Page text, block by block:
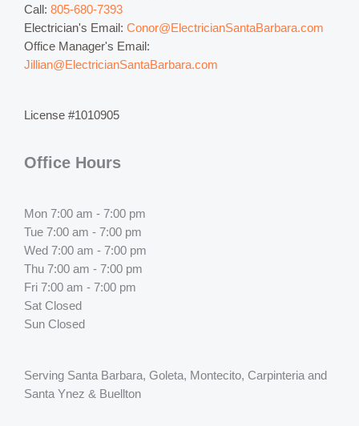
Call: 805-680-7393
Electrician's Email: Conor@ElectricianSantaBarbara.com
Office Manager's Email:
Jillian@ElectricianSantaBarbara.com
License #1010905
Office Hours
Mon 7:00 am - 7:00 pm
Tue 7:00 am - 7:00 pm
Wed 7:00 am - 7:00 pm
Thu 7:00 am - 7:00 pm
Fri 7:00 am - 7:00 pm
Sat Closed
Sun Closed
Serving Santa Barbara, Goleta, Montecito, Carpinteria and
Santa Ynez & Buellton